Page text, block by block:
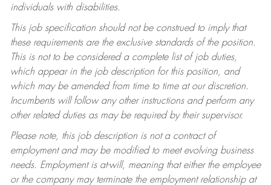
individuals with disabilities.
This job specification should not be construed to imply that
these requirements are the exclusive standards of the position.
This is not to be considered a complete list of job duties,
which appear in the job description for this position, and
which may be amended from time to time at our discretion.
Incumbents will follow any other instructions and perform any
other related duties as may be required by their supervisor.
Please note, this job description is not a contract of
employment and may be modified to meet evolving business
needs. Employment is at-will, meaning that either the employee
or the company may terminate the employment relationship at